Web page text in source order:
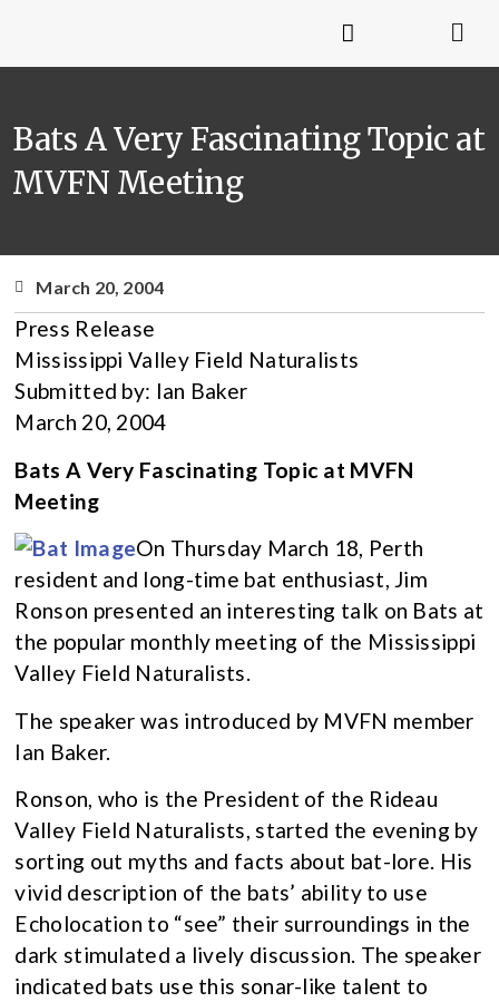
Bats A Very Fascinating Topic at
MVFN Meeting
March 20, 2004
Press Release
Mississippi Valley Field Naturalists
Submitted by: Ian Baker
March 20, 2004
Bats A Very Fascinating Topic at MVFN
Meeting
On Thursday March 18, Perth
resident and long-time bat enthusiast, Jim
Ronson presented an interesting talk on Bats at
the popular monthly meeting of the Mississippi
Valley Field Naturalists.
The speaker was introduced by MVFN member
Ian Baker.
Ronson, who is the President of the Rideau
Valley Field Naturalists, started the evening by
sorting out myths and facts about bat-lore. His
vivid description of the bats’ ability to use
Echolocation to “see” their surroundings in the
dark stimulated a lively discussion. The speaker
indicated bats use this sonar-like talent to